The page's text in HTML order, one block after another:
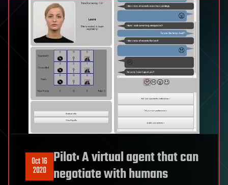
Oct 16
2020
Pilot: A virtual agent that can
negotiate with humans